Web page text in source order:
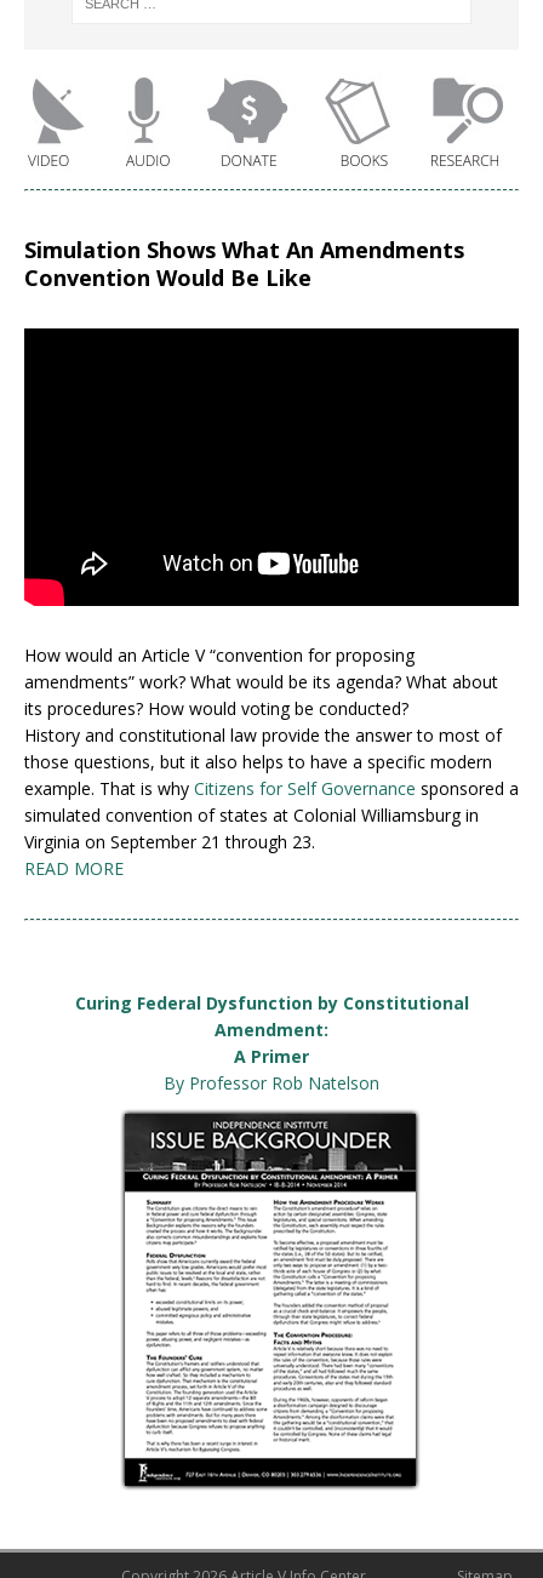
Simulation Shows What An Amendments
Convention Would Be Like
How would an Article V “convention for proposing
amendments” work? What would be its agenda? What about
its procedures? How would voting be conducted?
History and constitutional law provide the answer to most of
those questions, but it also helps to have a specific modern
example. That is why Citizens for Self Governance sponsored a
simulated convention of states at Colonial Williamsburg in
Virginia on September 21 through 23.
READ MORE
Curing Federal Dysfunction by Constitutional
Amendment:
A Primer
By Professor Rob Natelson